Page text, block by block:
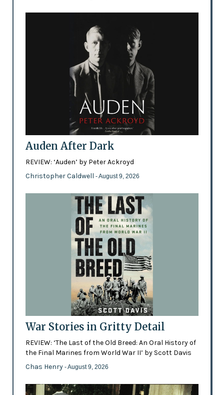
Auden After Dark
REVIEW: ‘Auden’ by Peter Ackroyd
Christopher Caldwell - August 9, 2026
War Stories in Gritty Detail
REVIEW: ‘The Last of the Old Breed: An Oral History of
the Final Marines from World War II’ by Scott Davis
Chas Henry - August 9, 2026